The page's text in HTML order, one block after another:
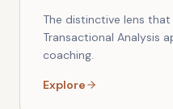
The distinctive lens
Transactional Analysis
coaching.
Explore